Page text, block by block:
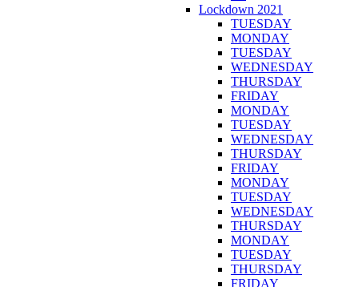
Lockdown 2021
TUESDAY
MONDAY
TUESDAY
WEDNESDAY
THURSDAY
FRIDAY
MONDAY
TUESDAY
WEDNESDAY
THURSDAY
FRIDAY
MONDAY
TUESDAY
WEDNESDAY
THURSDAY
MONDAY
TUESDAY
THURSDAY
FRIDAY